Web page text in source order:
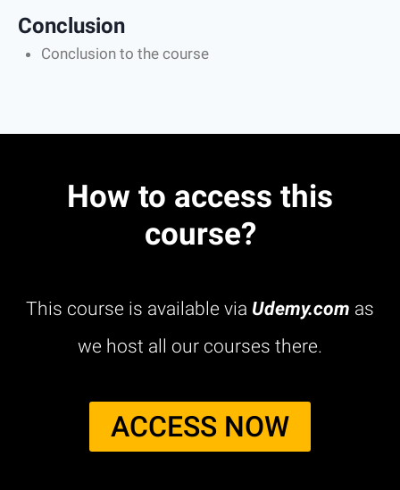
Conclusion
Conclusion to the course
How to access this
course?
This course is available via Udemy.com as
we host all our courses there.
ACCESS NOW​